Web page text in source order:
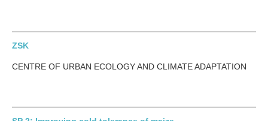
ZSK
CENTRE OF URBAN ECOLOGY AND CLIMATE ADAPTATION